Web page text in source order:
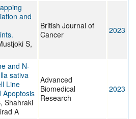
and
S,
British Journal of
Cancer
2023
and N-
sativa
Line
Apoptosis
Shahraki
A
Advanced
Biomedical
Research
2023